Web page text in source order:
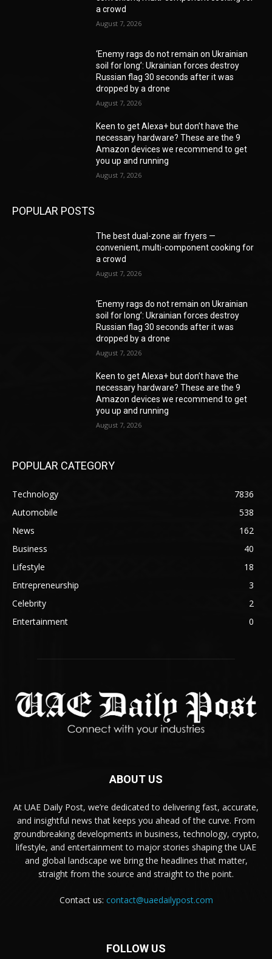
a crowd
August 7, 2026
‘Enemy rags do not remain on Ukrainian
soil for long’: Ukrainian forces destroy
Russian flag 30 seconds after it was
dropped by a drone
August 7, 2026
Keen to get Alexa+ but don’t have the
necessary hardware? These are the 9
Amazon devices we recommend to get
you up and running
August 7, 2026
POPULAR POSTS
The best dual-zone air fryers —
convenient, multi-component cooking for
a crowd
August 7, 2026
‘Enemy rags do not remain on Ukrainian
soil for long’: Ukrainian forces destroy
Russian flag 30 seconds after it was
dropped by a drone
August 7, 2026
Keen to get Alexa+ but don’t have the
necessary hardware? These are the 9
Amazon devices we recommend to get
you up and running
August 7, 2026
POPULAR CATEGORY
Technology
7836
Automobile
538
News
162
Business
40
Lifestyle
18
Entrepreneurship
3
Celebrity
2
Entertainment
0
ABOUT US
At UAE Daily Post, we’re dedicated to delivering fast, accurate,
and insightful news that keeps you ahead of the curve. From
groundbreaking developments in business, technology, crypto,
lifestyle, and entertainment to major stories shaping the UAE
and global landscape we bring the headlines that matter,
straight from the source and straight to the point.
Contact us: contact@uaedailypost.com
FOLLOW US